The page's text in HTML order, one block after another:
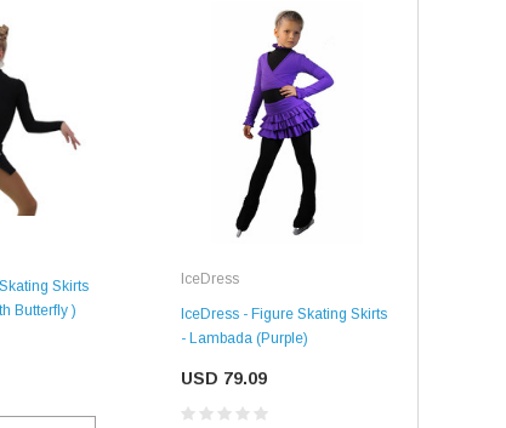
Skirts
Butterfly )
IceDress
IceDress - Figure Skating Skirts
- Lambada (Purple)
USD 79.09